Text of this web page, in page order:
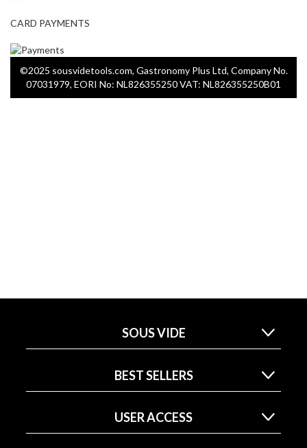
CARD PAYMENTS
©2025 sousvidetools.com, Gastronomy Plus Ltd, Company No.
07031979, EORI No: NL826355250 VAT: NL826355250B01
SOUS VIDE
BEST SELLERS
USER ACCESS